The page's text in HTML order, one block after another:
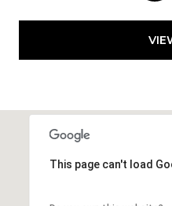
This page can't load